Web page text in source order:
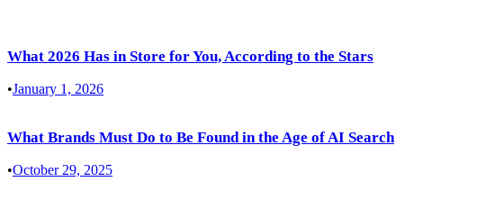
What 2026 Has in Store for You, According to the Stars
•January 1, 2026
What Brands Must Do to Be Found in the Age of AI Search
•October 29, 2025